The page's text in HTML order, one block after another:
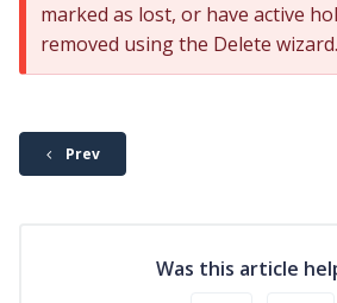
marked as lost, or have active
removed using the Delete wizard.
Prev
Was this article